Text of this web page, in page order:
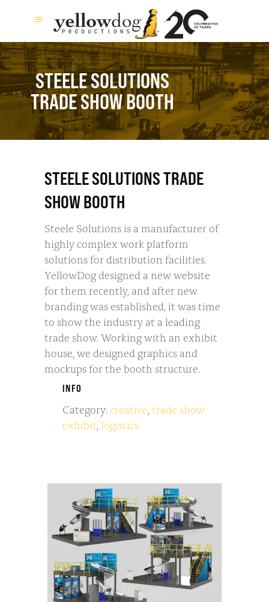
STEELE SOLUTIONS
TRADE SHOW BOOTH
STEELE SOLUTIONS TRADE
SHOW BOOTH
Steele Solutions is a manufacturer of
highly complex work platform
solutions for distribution facilities.
YellowDog designed a new website
for them recently, and after new
branding was established, it was time
to show the industry at a leading
trade show. Working with an exhibit
house, we designed graphics and
mockups for the booth structure.
INFO
Category:creative,trade show
exhibit,logistics